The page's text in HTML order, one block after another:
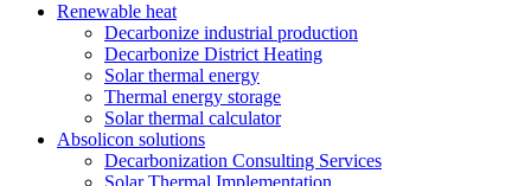
Renewable heat
Decarbonize industrial production
Decarbonize District Heating
Solar thermal energy
Thermal energy storage
Solar thermal calculator
Absolicon solutions
Decarbonization Consulting Services